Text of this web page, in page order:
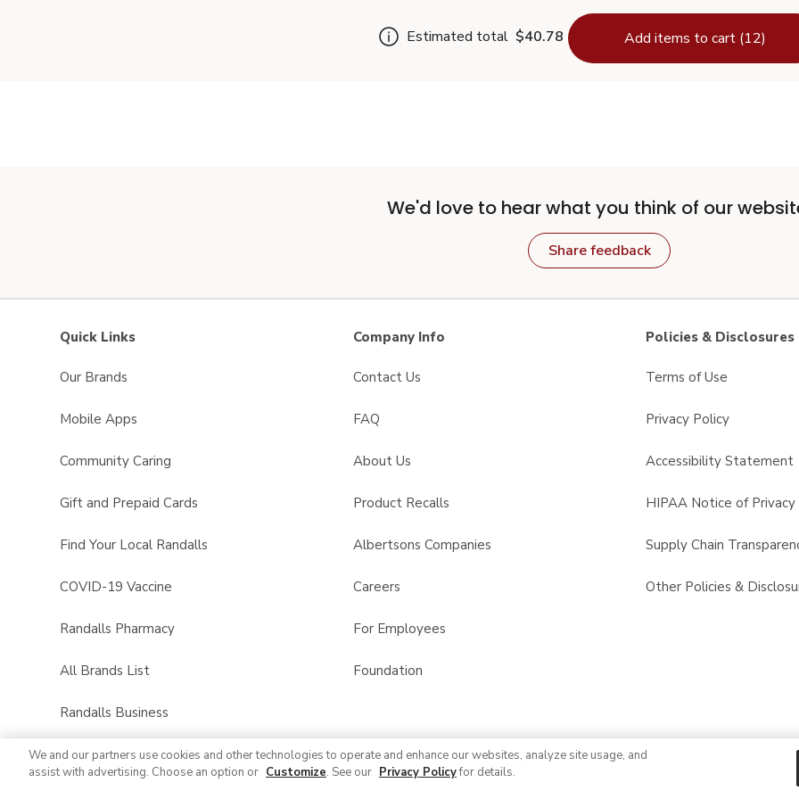
Estimated total $40.78 Add items to cart (12)
We'd love to hear what you think of our
Share feedback
Quick Links
Our Brands
Mobile Apps
Community Caring
Gift and Prepaid Cards
Find Your Local Randalls
COVID-19 Vaccine
Randalls Pharmacy
All Brands List
Randalls Business
Company Info
Contact Us
FAQ
About Us
Product Recalls
Albertsons Companies
Careers
For Employees
Foundation
Policies & Disclosures
Terms of Use
Privacy Policy
Accessibility Statement
HIPAA Notice of Privacy
Supply Chain
Other Policies &
© 2026 Albertsons Companies, Inc. All rights reserved.
We and our partners use cookies and other technologies to operate and enhance our websites, analyze site usage, and
assist with advertising. Choose an option or Customize. See our Privacy Policyfor details.